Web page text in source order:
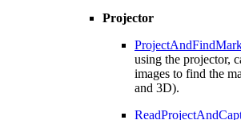
Projector
using the projector,
images to find the
and 3D).